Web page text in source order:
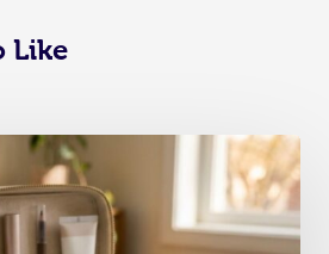
Like